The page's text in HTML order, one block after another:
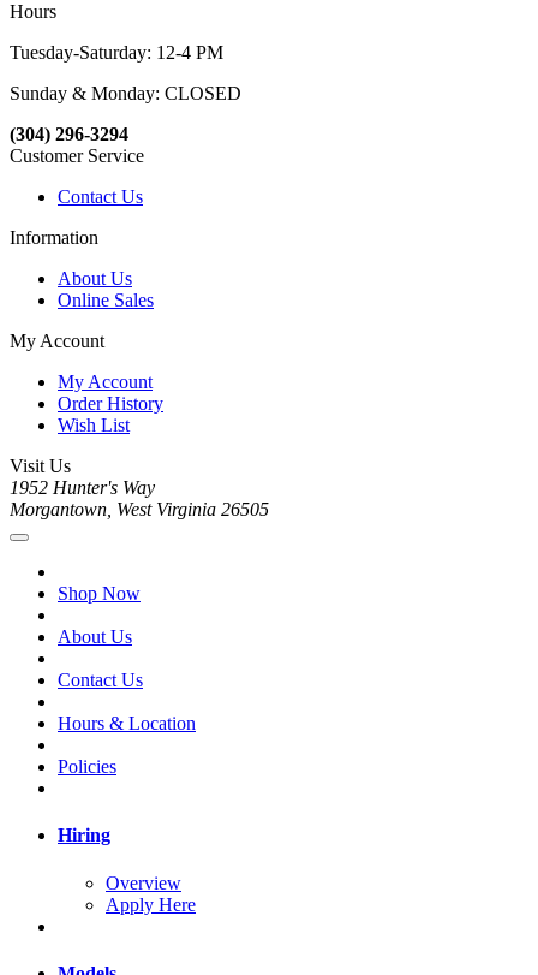
Hours
Tuesday-Saturday: 12-4 PM
Sunday & Monday: CLOSED
(304) 296-3294
Customer Service
Contact Us
Information
About Us
Online Sales
My Account
My Account
Order History
Wish List
Visit Us
1952 Hunter's Way
Morgantown, West Virginia 26505
Shop Now
About Us
Contact Us
Hours & Location
Policies
Hiring
Overview
Apply Here